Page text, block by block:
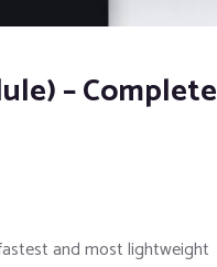
– Complete
and most lightweight